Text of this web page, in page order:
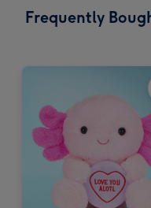
x
Frequently